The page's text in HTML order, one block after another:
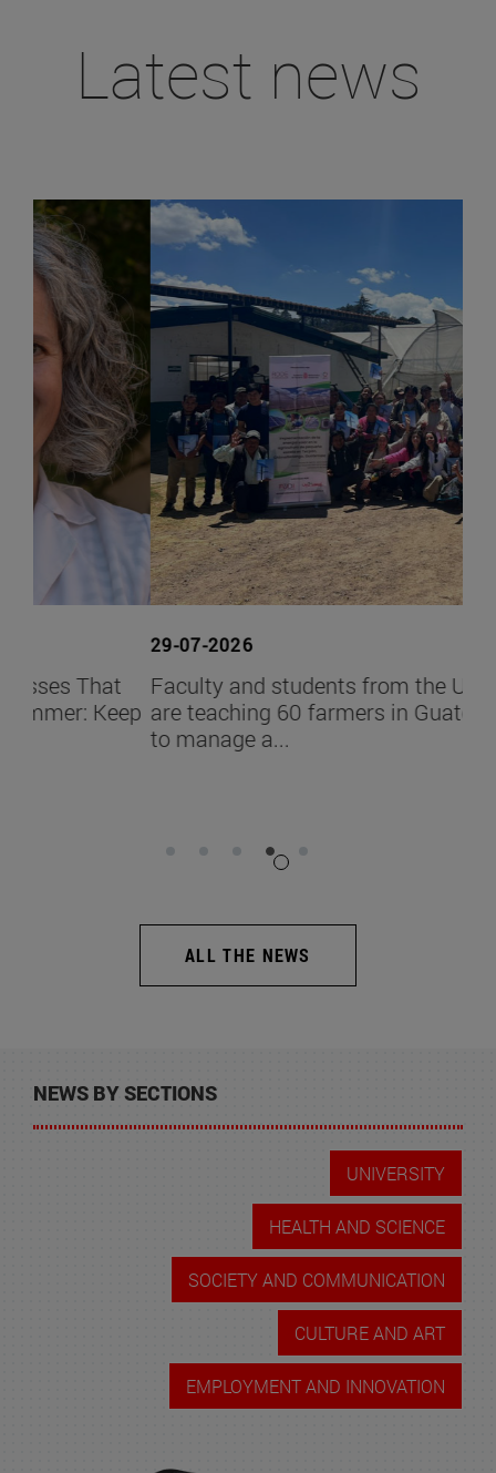
Latest news
Faculty and students from the University
are teaching 60 farmers in Guatemala how
to manage a...
ALL THE NEWS
NEWS BY SECTIONS
UNIVERSITY
HEALTH AND SCIENCE
SOCIETY AND COMMUNICATION
CULTURE AND ART
EMPLOYMENT AND INNOVATION